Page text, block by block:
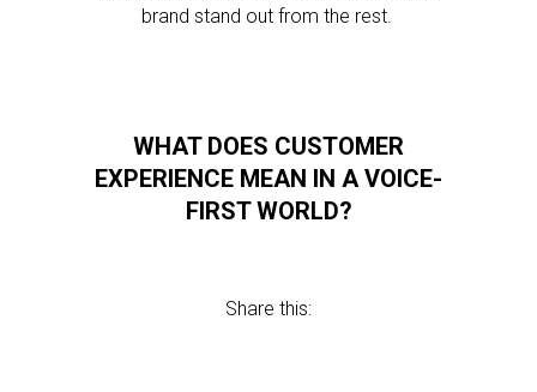
brand stand out from the rest.
WHAT DOES CUSTOMER
EXPERIENCE MEAN IN A VOICE-
FIRST WORLD?
Share this: